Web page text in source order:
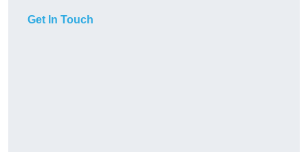
Get In Touch